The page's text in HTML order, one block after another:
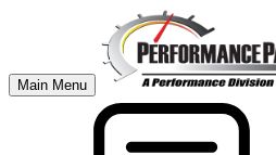
Main Menu